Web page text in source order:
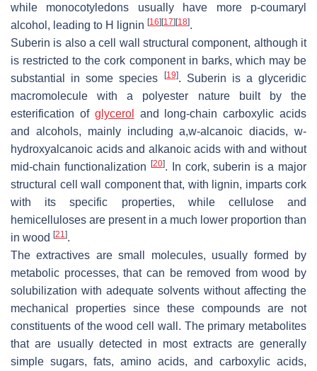
while monocotyledons usually have more p-coumaryl
alcohol, leading to H lignin [16] [17] [18].
Suberin is also a cell wall structural component, although it
is restricted to the cork component in barks, which may be
substantial in some species
[19]. Suberin is a glyceridic
macromolecule with a polyester nature built by the
esterification of glycerol
and long-chain carboxylic acids
and alcohols, mainly including a,w-alcanoic diacids, w-
hydroxyalcanoic acids and alkanoic acids with and without
mid-chain functionalization
[20]. In cork, suberin is a major
structural cell wall component that, with lignin, imparts cork
with its specific properties, while cellulose and
hemicelluloses are present in a much lower proportion than
in wood [21].
The extractives are small molecules, usually formed by
metabolic processes, that can be removed from wood by
solubilization with adequate solvents without affecting the
mechanical properties since these compounds are not
constituents of the wood cell wall. The primary metabolites
that are usually detected in most extracts are generally
simple sugars, fats, amino acids, and carboxylic acids,